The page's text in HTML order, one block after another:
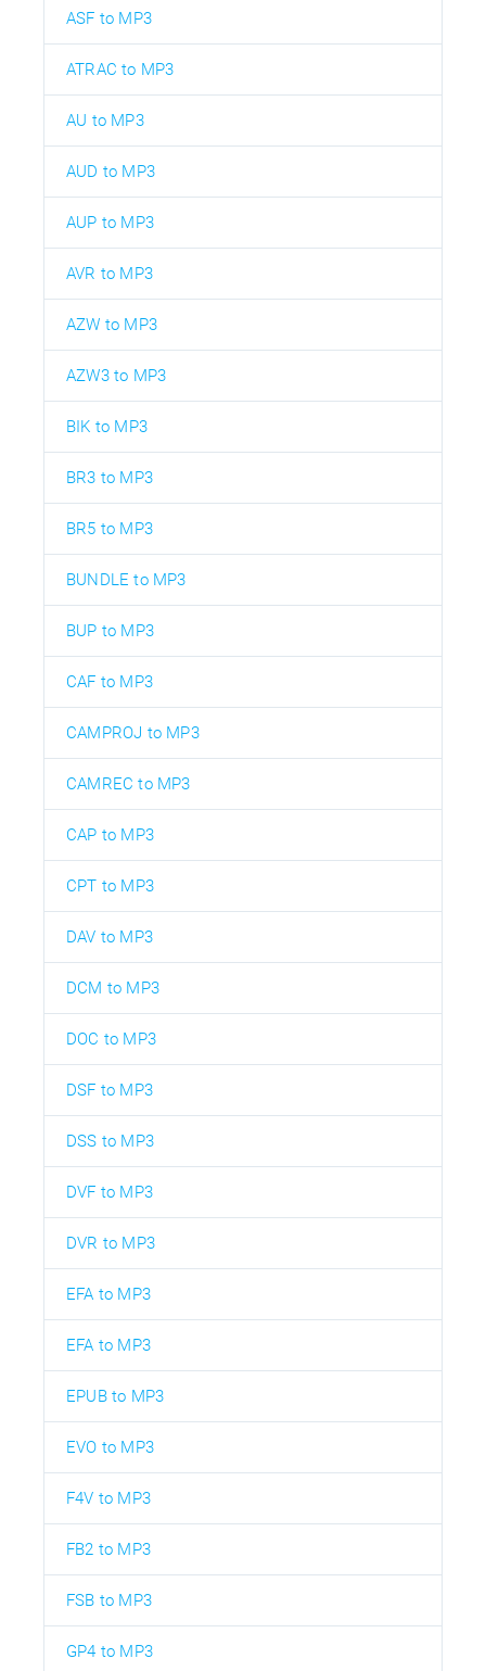
ASF to MP3
ATRAC to MP3
AU to MP3
AUD to MP3
AUP to MP3
AVR to MP3
AZW to MP3
AZW3 to MP3
BIK to MP3
BR3 to MP3
BR5 to MP3
BUNDLE to MP3
BUP to MP3
CAF to MP3
CAMPROJ to MP3
CAMREC to MP3
CAP to MP3
CPT to MP3
DAV to MP3
DCM to MP3
DOC to MP3
DSF to MP3
DSS to MP3
DVF to MP3
DVR to MP3
EFA to MP3
EFA to MP3
EPUB to MP3
EVO to MP3
F4V to MP3
FB2 to MP3
FSB to MP3
GP4 to MP3